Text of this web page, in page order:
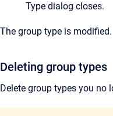
Type dialog closes.
The group type is modified.
Deleting group types
Delete group types you no